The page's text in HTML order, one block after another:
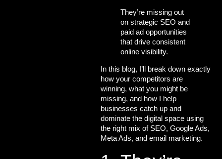
They’re missing out
on strategic SEO and
paid ad opportunities
that drive consistent
online visibility.
In this blog, I’ll break down exactly
how your competitors are
winning, what you might be
missing, and how I help
businesses catch up and
dominate the digital spaceusing
the right mix of SEO, Google Ads,
Meta Ads, and email marketing.